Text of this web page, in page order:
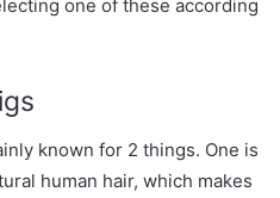
one of these according
known for 2 things. One is
human hair, which makes